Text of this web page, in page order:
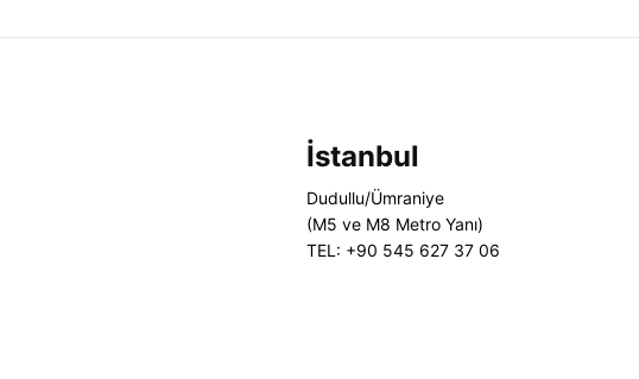
İstanbul
Dudullu/Ümraniye
(M5 ve M8 Metro Yanı)
TEL: +90 545 627 37 06